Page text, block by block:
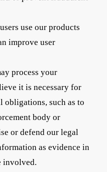
use our products
improve user
process your
it is necessary for
obligations, such as to
body or
or defend our legal
as evidence in
involved.